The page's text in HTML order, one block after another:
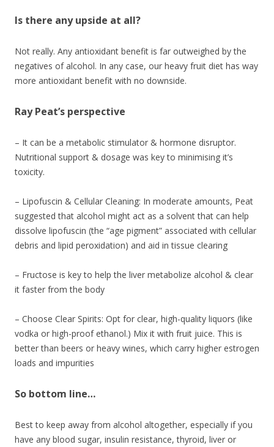
Is there any upside at all?
Not really. Any antioxidant benefit is far outweighed by the
negatives of alcohol. In any case, our heavy fruit diet has way
more antioxidant benefit with no downside.
Ray Peat’s perspective
– It can be a metabolic stimulator & hormone disruptor.
Nutritional support & dosage was key to minimising it’s
toxicity.
– Lipofuscin & Cellular Cleaning: In moderate amounts, Peat
suggested that alcohol might act as a solvent that can help
dissolve lipofuscin (the “age pigment” associated with cellular
debris and lipid peroxidation) and aid in tissue clearing
– Fructose is key to help the liver metabolize alcohol & clear
it faster from the body
– Choose Clear Spirits: Opt for clear, high-quality liquors (like
vodka or high-proof ethanol.) Mix it with fruit juice. This is
better than beers or heavy wines, which carry higher estrogen
loads and impurities
So bottom line…
Best to keep away from alcohol altogether, especially if you
have any blood sugar, insulin resistance, thyroid, liver or